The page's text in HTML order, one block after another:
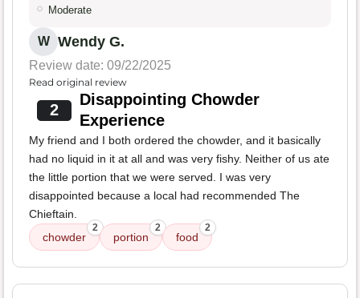
Moderate
W Wendy G.
Review date: 09/22/2025
Read original review
2
Disappointing Chowder
Experience
My friend and I both ordered the chowder, and it basically
had no liquid in it at all and was very fishy. Neither of us ate
the little portion that we were served. I was very
disappointed because a local had recommended The
Chieftain.
chowder
2
portion
2
food
2